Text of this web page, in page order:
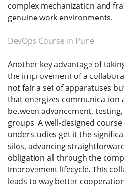
complex mechanization and
genuine work environments.
DevOps Course In Pune
Another key advantage of
the improvement of a
not fair a set of apparatuses
that energizes communication
between advancement,
groups. A well-designed
understudies get it the
silos, advancing
obligation all through the
improvement lifecycle. This
leads to way better